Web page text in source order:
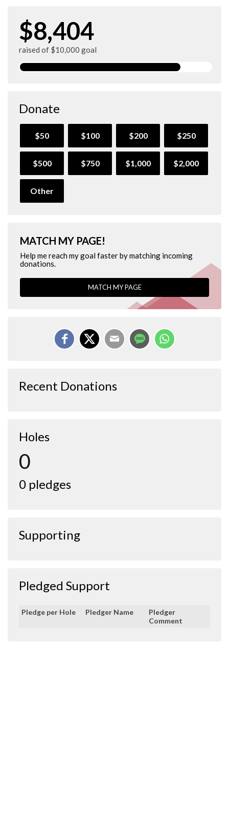
$8,404
raised of $10,000 goal
Donate
$50 $100 $200 $250
$500 $750 $1,000 $2,000
Other
MATCH MY PAGE!
Help me reach my goal faster by matching incoming
donations.
MATCH MY PAGE
Recent Donations
Holes
0
0 pledges
Supporting
Pledged Support
Pledge per Hole Pledger Name
Pledger
Comment